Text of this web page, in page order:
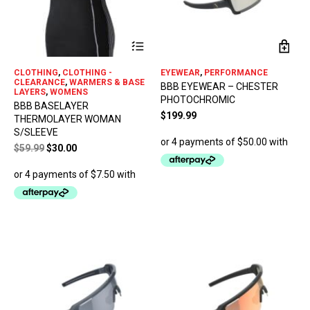
multiple
variants.
The
options
CLOTHING, CLOTHING -
CLEARANCE, WARMERS & BASE
LAYERS, WOMENS
BBB BASELAYER
THERMOLAYER WOMAN
S/SLEEVE
$59.99Original
was:
$59.99.
$30.00Current
is:
EYEWEAR, PERFORMANCE
BBB EYEWEAR – CHESTER
PHOTOCHROMIC
$199.99